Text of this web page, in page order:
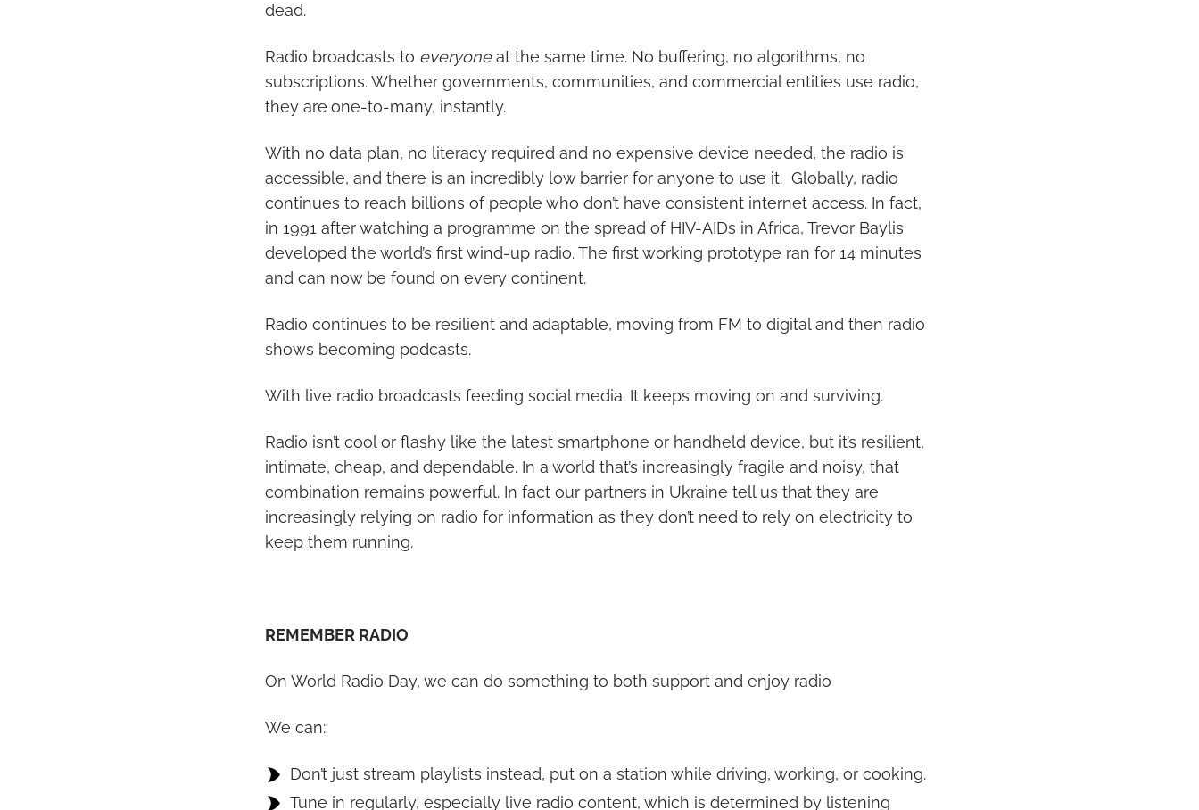
dead.
Radio broadcasts to everyoneat the same time. No buffering, no algorithms, no
subscriptions. Whether governments, communities, and commercial entities use radio,
they are one-to-many, instantly.
With no data plan, no literacy required and no expensive device needed, the radio is
accessible, and there is an incredibly low barrier for anyone to use it. Globally, radio
continues to reach billions of people who don’t have consistent internet access. In fact,
in 1991 after watching a programme on the spread of HIV-AIDs in Africa, Trevor Baylis
developed the world’s first wind-up radio. The first working prototype ran for 14 minutes
and can now be found on every continent.
Radio continues to be resilient and adaptable, moving from FM to digital and then radio
shows becoming podcasts.
With live radio broadcasts feeding social media. It keeps moving on and surviving.
Radio isn’t cool or flashy like the latest smartphone or handheld device, but it’s resilient,
intimate, cheap, and dependable. In a world that’s increasingly fragile and noisy, that
combination remains powerful. In fact our partners in Ukraine tell us that they are
increasingly relying on radio for information as they don’t need to rely on electricity to
keep them running.
REMEMBER RADIO
On World Radio Day, we can do something to both support and enjoy radio
We can:
Don’t just stream playlists instead, put on a station while driving, working, or cooking.
Tune in regularly, especially live radio content, which is determined by listening